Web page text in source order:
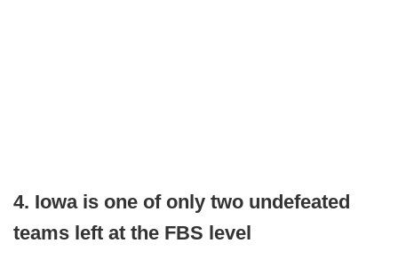
4. Iowa is one of only two undefeated
teams left at the FBS level